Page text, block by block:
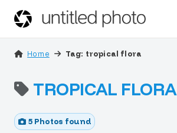
Home Tag: tropical flora
TROPICAL FLORA
5 Photos found